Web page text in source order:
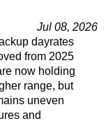
Jul 08, 2026
dayrates
from 2025
now holding
range, but
uneven
and